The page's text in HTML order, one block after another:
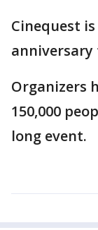
Cinequest
anniversary
Organizers
150,000
long event.